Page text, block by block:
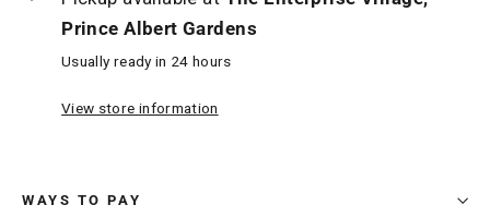
Prince Albert Gardens
Usually ready in 24 hours
View store information
WAYS TO PAY